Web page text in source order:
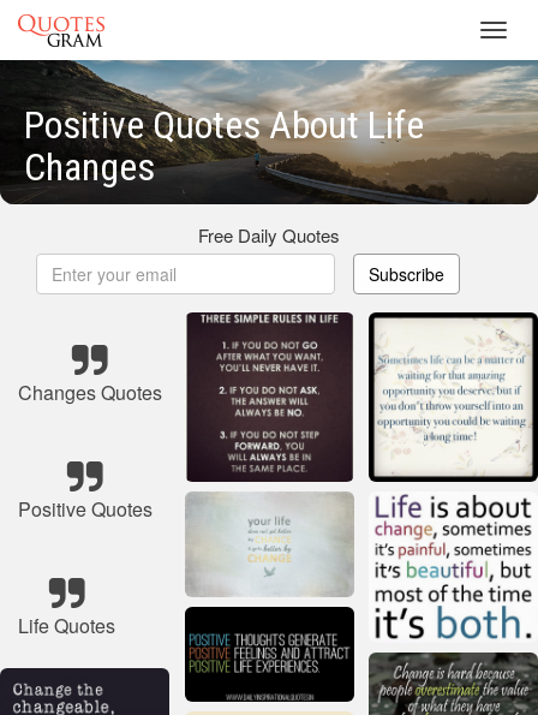
Positive Quotes About Life
Changes
Free Daily Quotes
Subscribe
Changes Quotes
Positive Quotes
Life Quotes